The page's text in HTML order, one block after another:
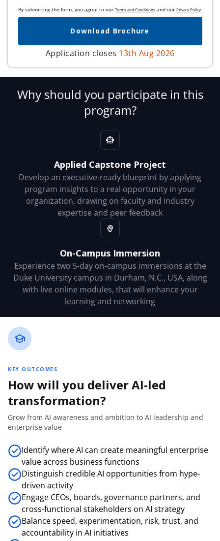
By submitting the form, you agree to our Terms and Conditionsand our Privacy Policy.
Download Brochure
Application closes 13th Aug 2026
Why should you participate in this
program?
Applied Capstone Project
Develop an executive-ready blueprint by applying
program insights to a real opportunity in your
organization, drawing on faculty and industry
expertise and peer feedback
On-Campus Immersion
Experience two 5-day on-campus immersions at the
Duke University campus in Durham, N.C., USA, along
with live online modules, that will enhance your
learning and networking
KEY OUTCOMES
How will you deliver AI-led
transformation?
Grow from AI awareness and ambition to AI leadership and
enterprise value
Identify where AI can create meaningful enterprise
value across business functions
Distinguish credible AI opportunities from hype-
driven activity
Engage CEOs, boards, governance partners, and
cross-functional stakeholders on AI strategy
Balance speed, experimentation, risk, trust, and
accountability in AI initiatives